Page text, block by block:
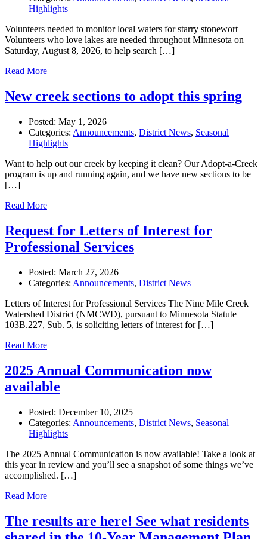
Highlights
Volunteers needed to monitor local waters for starry stonewort
Volunteers who love lakes are needed throughout Minnesota on
Saturday, August 8, 2026, to help search […]
Read More
New creek sections to adopt this spring
Posted: May 1, 2026
Categories: Announcements, District News, Seasonal
Highlights
Want to help out our creek by keeping it clean? Our Adopt-a-Creek
program is up and running again, and we have new sections to be
[…]
Read More
Request for Letters of Interest for
Professional Services
Posted: March 27, 2026
Categories: Announcements, District News
Letters of Interest for Professional Services The Nine Mile Creek
Watershed District (NMCWD), pursuant to Minnesota Statute
103B.227, Sub. 5, is soliciting letters of interest for […]
Read More
2025 Annual Communication now
available
Posted: December 10, 2025
Categories: Announcements, District News, Seasonal
Highlights
The 2025 Annual Communication is now available! Take a look at
this year in review and you’ll see a snapshot of some things we’ve
accomplished. […]
Read More
The results are here! See what residents